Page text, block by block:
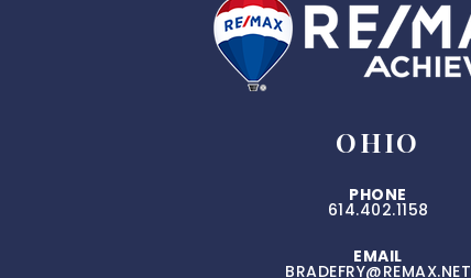
OHIO
PHONE
614.402.1158
EMAIL
BRADEFRY@REMAX.NET